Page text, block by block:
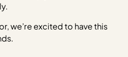
we’re excited to have this